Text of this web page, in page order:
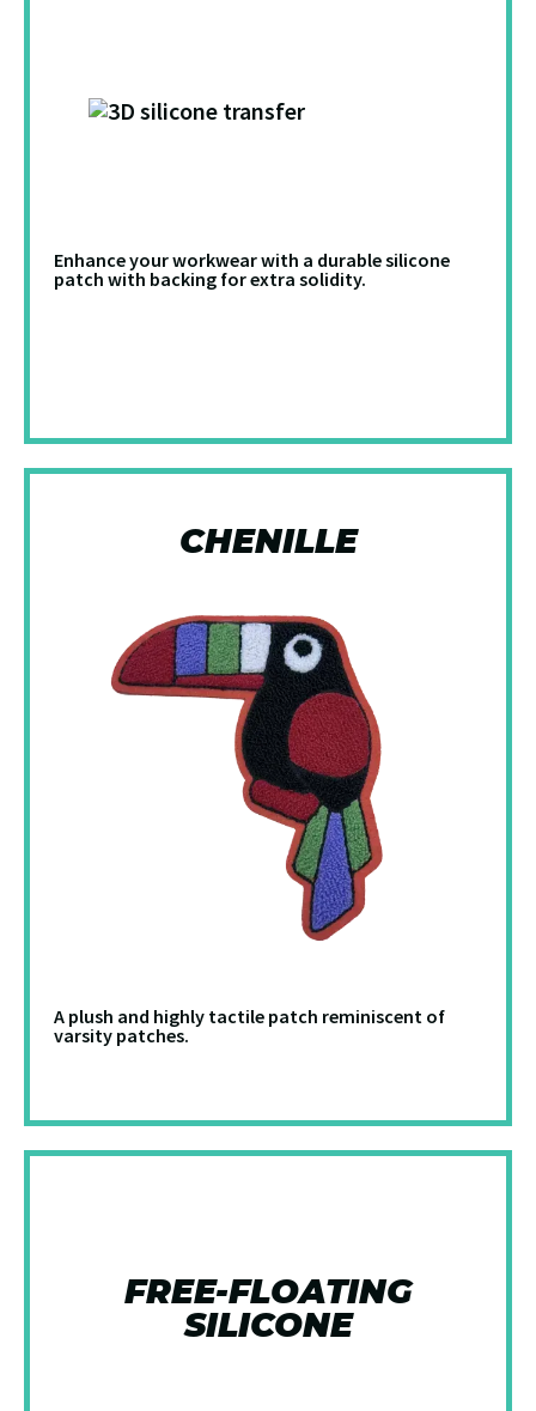
Enhance your workwear with a durable silicone
patch with backing for extra solidity.
CHENILLE
A plush and highly tactile patch reminiscent of
varsity patches.
FREE-FLOATING
SILICONE